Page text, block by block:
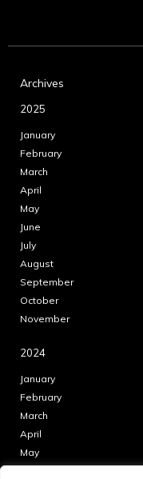
Archives
2025
January
February
March
April
May
June
July
August
September
October
November
2024
January
February
March
April
May